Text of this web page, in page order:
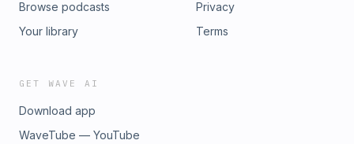
Community: https://biodynamicwellness.com/thrive-through-
cancer Connect with Season Website:
Browse podcasts
Your library
Privacy
Terms
GET WAVE AI
Download app
WaveTube — YouTube